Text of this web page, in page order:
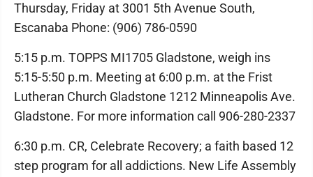
Thursday, Friday at 3001 5th Avenue South,
Escanaba Phone: (906) 786-0590
5:15 p.m. TOPPS MI1705 Gladstone, weigh ins
5:15-5:50 p.m. Meeting at 6:00 p.m. at the Frist
Lutheran Church Gladstone 1212 Minneapolis Ave.
Gladstone. For more information call 906-280-2337
6:30 p.m. CR, Celebrate Recovery; a faith based 12
step program for all addictions. New Life Assembly